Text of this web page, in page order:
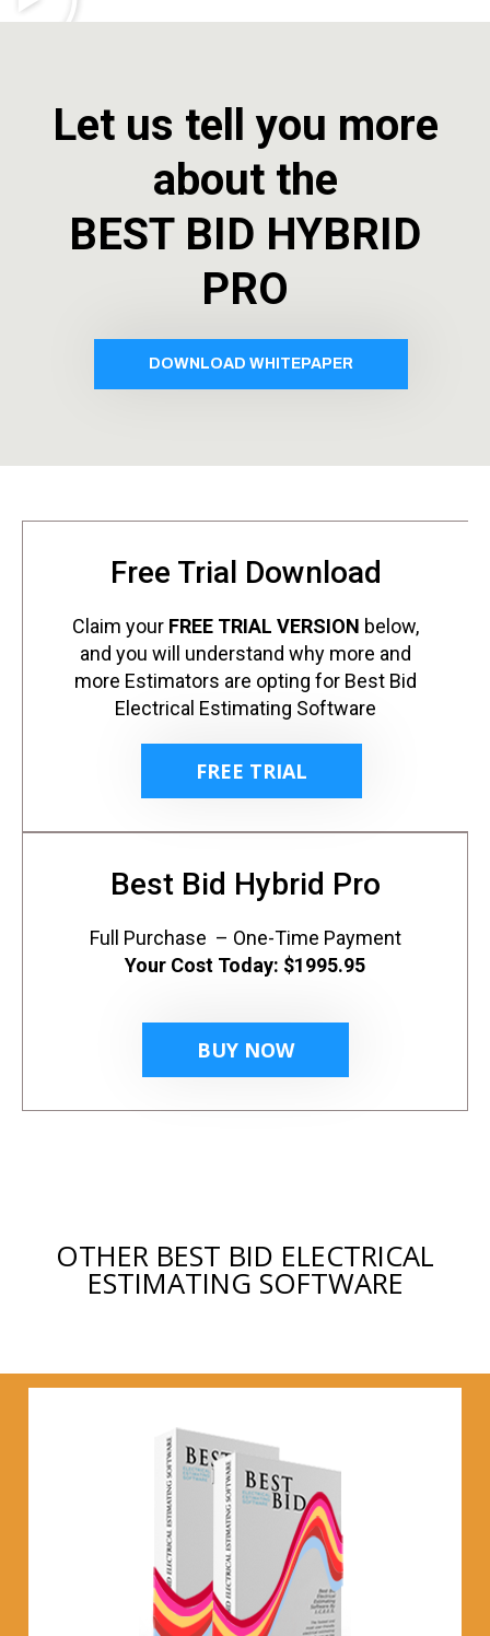
Let us tell you more
about the
BEST BID HYBRID
PRO
DOWNLOAD WHITEPAPER
Free Trial Download
Claim your FREE TRIAL VERSION below,
and you will understand why more and
more Estimators are opting for Best Bid
Electrical Estimating Software
FREE TRIAL
Best Bid Hybrid Pro
Full Purchase – One-Time Payment
Your Cost Today: $1995.95
BUY NOW
OTHER BEST BID ELECTRICAL
ESTIMATING SOFTWARE